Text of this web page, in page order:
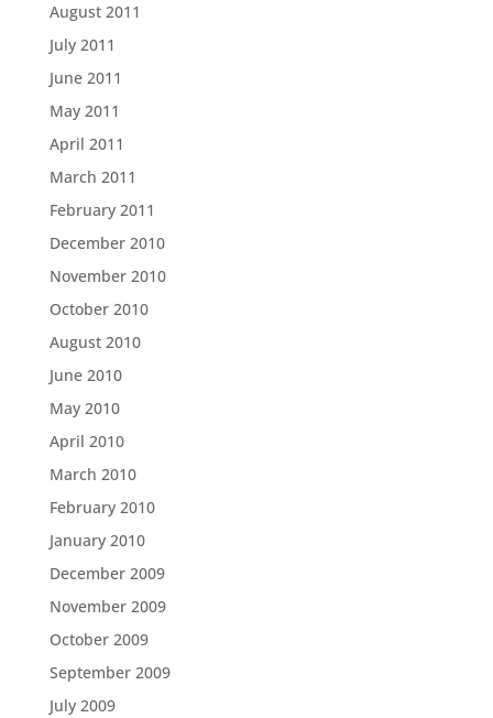
August 2011
July 2011
June 2011
May 2011
April 2011
March 2011
February 2011
December 2010
November 2010
October 2010
August 2010
June 2010
May 2010
April 2010
March 2010
February 2010
January 2010
December 2009
November 2009
October 2009
September 2009
July 2009